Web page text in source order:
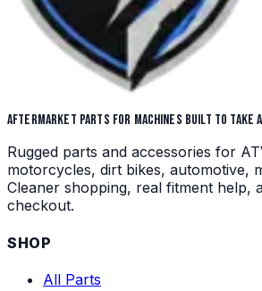
AFTERMARKET PARTS FOR MACHINES BUILT TO TAKE
Rugged parts and accessories for
motorcycles, dirt bikes, automotive,
Cleaner shopping, real fitment help,
checkout.
SHOP
All Parts